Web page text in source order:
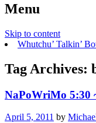
Menu
Skip to content
Whutchu’ Talkin’
Tag Archives:
NaPoWriMo 5:30
April 5, 2011 by